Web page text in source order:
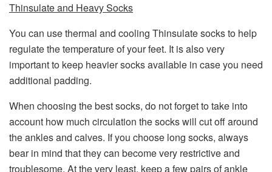
Thinsulate and Heavy Socks
You can use thermal and cooling Thinsulate socks to help
regulate the temperature of your feet. It is also very
important to keep heavier socks available in case you need
additional padding.
When choosing the best socks, do not forget to take into
account how much circulation the socks will cut off around
the ankles and calves. If you choose long socks, always
bear in mind that they can become very restrictive and
troublesome. At the very least, keep a few pairs of ankle